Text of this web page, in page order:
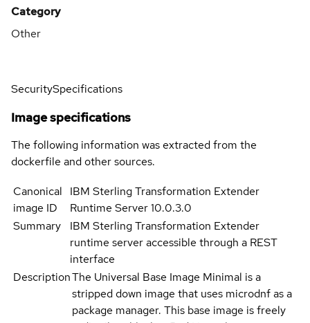
Category
Other
SecuritySpecifications
Image specifications
The following information was extracted from the
dockerfile and other sources.
Canonical
image ID
IBM Sterling Transformation Extender
Runtime Server 10.0.3.0
Summary
IBM Sterling Transformation Extender
runtime server accessible through a REST
interface
DescriptionThe Universal Base Image Minimal is a
stripped down image that uses microdnf as a
package manager. This base image is freely